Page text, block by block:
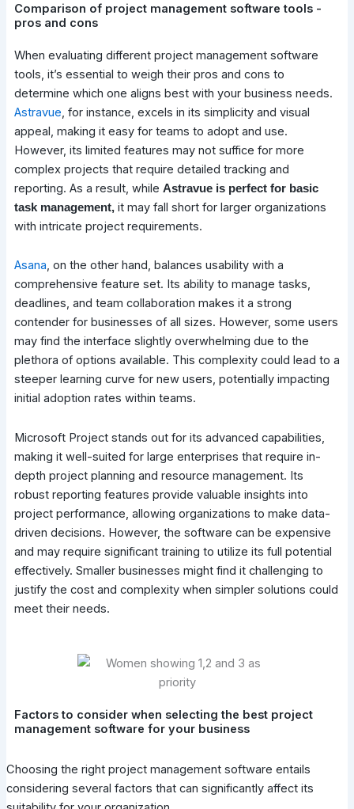
Comparison of project management software tools -
pros and cons
When evaluating different project management software
tools, it’s essential to weigh their pros and cons to
determine which one aligns best with your business needs.
Astravue , for instance, excels in its simplicity and visual
appeal, making it easy for teams to adopt and use.
However, its limited features may not suffice for more
complex projects that require detailed tracking and
reporting. As a result, while Astravue is perfect for basic
task management,it may fall short for larger organizations
with intricate project requirements.
Asana, on the other hand, balances usability with a
comprehensive feature set. Its ability to manage tasks,
deadlines, and team collaboration makes it a strong
contender for businesses of all sizes. However, some users
may find the interface slightly overwhelming due to the
plethora of options available. This complexity could lead to a
steeper learning curve for new users, potentially impacting
initial adoption rates within teams.
Microsoft Project stands out for its advanced capabilities,
making it well-suited for large enterprises that require in-
depth project planning and resource management. Its
robust reporting features provide valuable insights into
project performance, allowing organizations to make data-
driven decisions. However, the software can be expensive
and may require significant training to utilize its full potential
effectively. Smaller businesses might find it challenging to
justify the cost and complexity when simpler solutions could
meet their needs.
Factors to consider when selecting the best project
management software for your business
Choosing the right project management software entails
considering several factors that can significantly affect its